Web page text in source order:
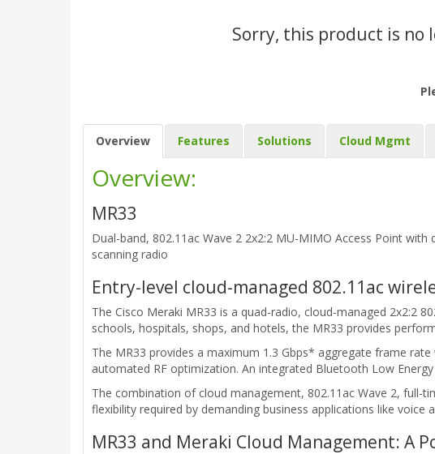
Sorry, this product is no
Overview Features Solutions Cloud Mgmt
Overview:
MR33
Dual-band, 802.11ac Wave 2 2x2:2 MU-MIMO Access Point
scanning radio
Entry-level cloud-managed 802.11ac
The Cisco Meraki MR33 is a quad-radio, cloud-managed 2x2:2
schools, hospitals, shops, and hotels, the MR33 provides
The MR33 provides a maximum 1.3 Gbps* aggregate frame
automated RF optimization. An integrated Bluetooth Low
The combination of cloud management, 802.11ac Wave 2, full-
flexibility required by demanding business applications like
MR33 and Meraki Cloud Management: A